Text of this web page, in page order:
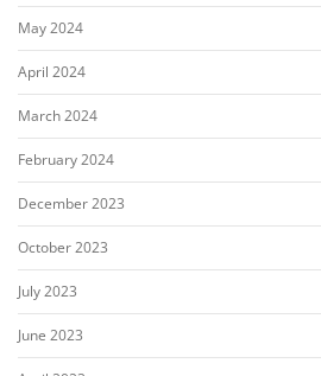
May 2024
April 2024
March 2024
February 2024
December 2023
October 2023
July 2023
June 2023